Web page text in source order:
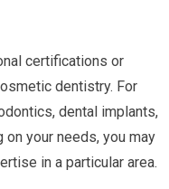
certifications or
dentistry. For
dental implants,
your needs, you may
in a particular area.